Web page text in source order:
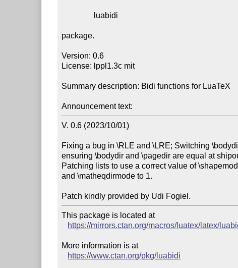
package.
Version: 0.6
License: lppl1.3c mit
Summary description: Bidi functions for LuaTeX
Announcement text:
V. 0.6 (2023/10/01)
Fixing a bug in \RLE and \LRE; Switching
ensuring \bodydir and \pagedir are equal at
Patching lists to use a correct value of
and \matheqdirmode to 1.
This package is located at
https://mirrors.ctan.org/macros/luatex/latex/
More information is at
https://www.ctan.org/pkg/luabidi